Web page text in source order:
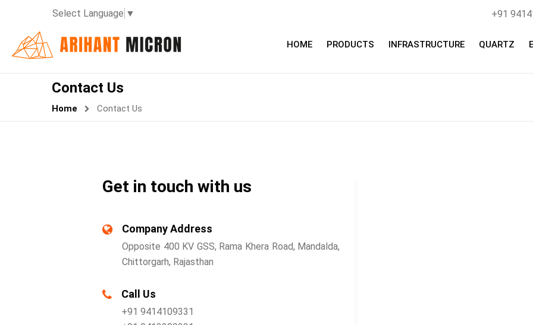
Select Language ▼ +91
HOME PRODUCTS INFRASTRUCTURE QUARTZ
Contact Us
Home Contact Us
Get in touch with us
Company Address
Opposite 400 KV GSS, Rama Khera Road, Mandalda,
Chittorgarh, Rajasthan
Call Us
+91 9414109331